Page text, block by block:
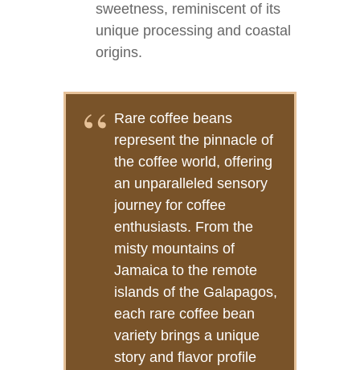
sweetness, reminiscent of its
unique processing and coastal
origins.
Rare coffee beans
represent the pinnacle of
the coffee world, offering
an unparalleled sensory
journey for coffee
enthusiasts. From the
misty mountains of
Jamaica to the remote
islands of the Galapagos,
each rare coffee bean
variety brings a unique
story and flavor profile